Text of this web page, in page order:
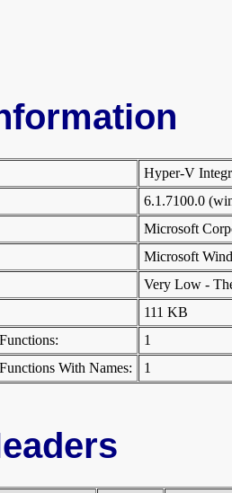
Hyper-V
6.1.7100.0
Microsoft
Microsoft
Very Low -
111 KB
1
With Names:
1